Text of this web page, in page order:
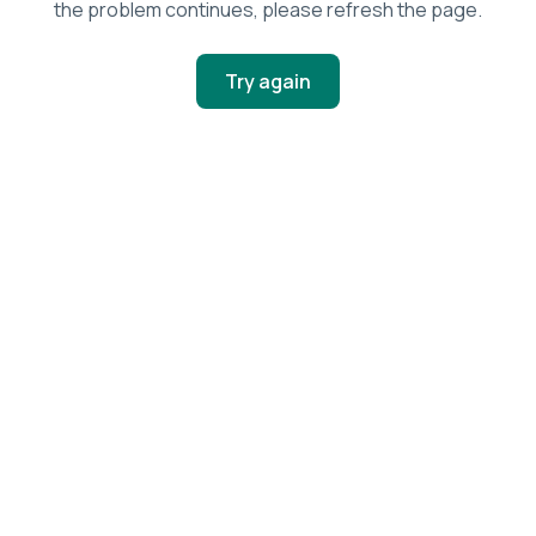
the problem continues, please refresh the page.
Try again